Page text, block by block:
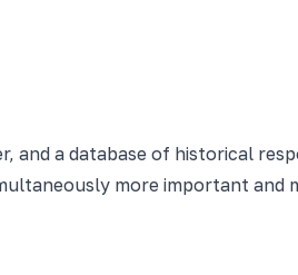
and a database of historical
more important